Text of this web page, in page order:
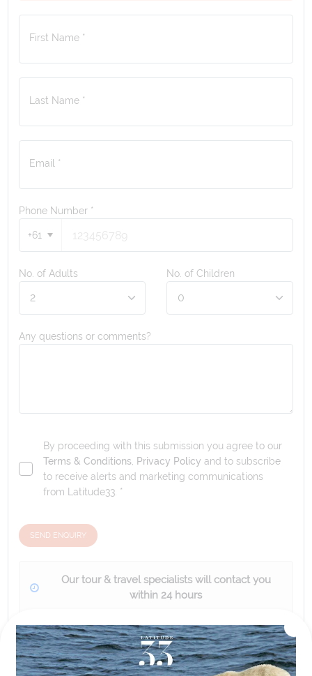
First Name *
Last Name *
Email *
Phone Number *
+61
No. of Adults No. of Children
Any questions or comments?
By proceeding with this submission you agree to our
Terms & Conditions Privacy Policy and to subscribe
to receive alerts and marketing communications
from
Latitude33 . *
SEND ENQUIRY
Our tour & travel specialists will contact you
within 24 hours
personalized recommendations for your dream tour
experience.